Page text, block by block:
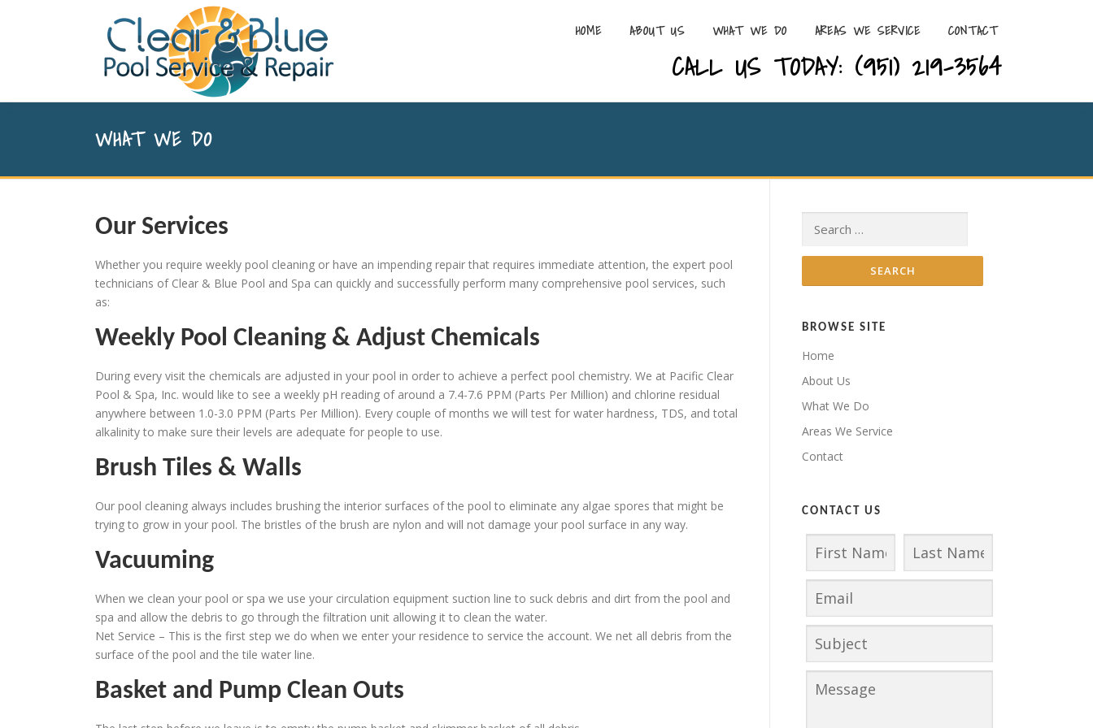
CALL US TODAY: (951) 219-3564
HOME ABOUT US WHAT WE DO AREAS WE SERVICE CONTACT
WHAT WE DO
Our Services
Whether you require weekly pool cleaning or have an impending repair that requires immediate attention, the expert pool
technicians of Clear & Blue Pool and Spa can quickly and successfully perform many comprehensive pool services, such
as:
Weekly Pool Cleaning & Adjust Chemicals
During every visit the chemicals are adjusted in your pool in order to achieve a perfect pool chemistry. We at Pacific Clear
Pool & Spa, Inc. would like to see a weekly pH reading of around a 7.4-7.6 PPM (Parts Per Million) and chlorine residual
anywhere between 1.0-3.0 PPM (Parts Per Million). Every couple of months we will test for water hardness, TDS, and total
alkalinity to make sure their levels are adequate for people to use.
Brush Tiles & Walls
Our pool cleaning always includes brushing the interior surfaces of the pool to eliminate any algae spores that might be
trying to grow in your pool. The bristles of the brush are nylon and will not damage your pool surface in any way.
Vacuuming
When we clean your pool or spa we use your circulation equipment suction line to suck debris and dirt from the pool and
spa and allow the debris to go through the filtration unit allowing it to clean the water.
Net Service – This is the first step we do when we enter your residence to service the account. We net all debris from the
surface of the pool and the tile water line.
Basket and Pump Clean Outs
Search for:
BROWSE SITE
Home
About Us
What We Do
Areas We Service
Contact
CONTACT US